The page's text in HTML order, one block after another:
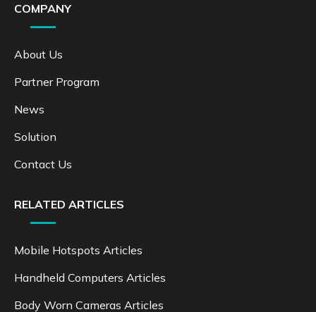
COMPANY
About Us
Partner Program
News
Solution
Contact Us
RELATED ARTICLES
Mobile Hotspots Articles
Handheld Computers Articles
Body Worn Cameras Articles